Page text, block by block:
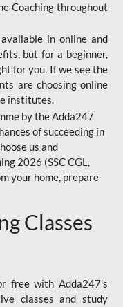
Coaching throughout
in online and
but for a beginner,
for you. If we see the
are choosing online
institutes.
by the Adda247
of succeeding in
us and
2026 (SSC CGL,
your home, prepare
Classes
free with Adda247's
classes and study